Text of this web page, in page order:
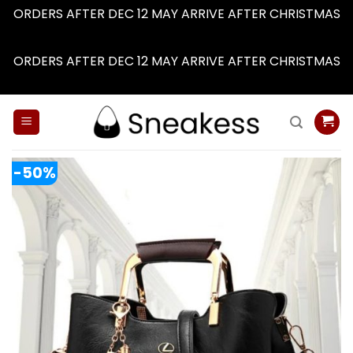
ORDERS AFTER DEC 12 MAY ARRIVE AFTER CHRISTMAS
ORDERS AFTER DEC 12 MAY ARRIVE AFTER CHRISTMAS
-50%